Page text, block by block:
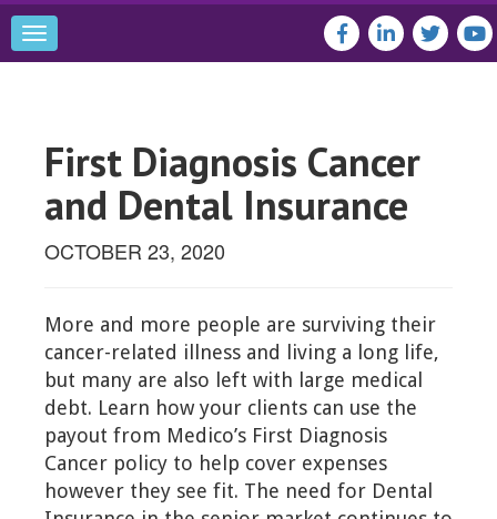
Toggle
navigation
First Diagnosis Cancer
and Dental Insurance
OCTOBER 23, 2020
More and more people are surviving their
cancer-related illness and living a long life,
but many are also left with large medical
debt. Learn how your clients can use the
payout from Medico’s First Diagnosis
Cancer policy to help cover expenses
however they see fit. The need for Dental